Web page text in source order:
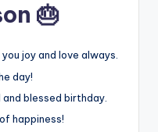
🎂
joy and love always.
day!
blessed birthday.
happiness!